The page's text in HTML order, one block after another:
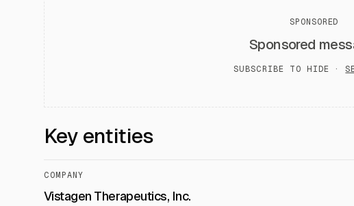
SPONSORED
Sponsored
SUBSCRIBE TO HIDE ·
Key entities
COMPANY
Vistagen Therapeutics, Inc.